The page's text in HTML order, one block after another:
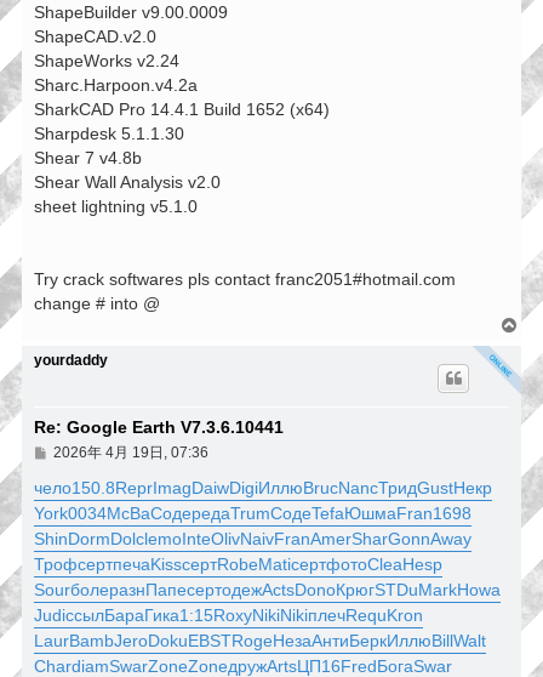
ShapeBuilder v9.00.0009
ShapeCAD.v2.0
ShapeWorks v2.24
Sharc.Harpoon.v4.2a
SharkCAD Pro 14.4.1 Build 1652 (x64)
Sharpdesk 5.1.1.30
Shear 7 v4.8b
Shear Wall Analysis v2.0
sheet lightning v5.1.0
Try crack softwares pls contact franc2051#hotmail.com
change # into @
回
端
yourdaddy
Re: Google Earth V7.3.6.10441
文
2026年 4月 19日, 07:36
чело150.8ReprImagDaiwDigiИллюBrucNancТридGustНекр
York0034McBaСодередаTrumСодеTefaЮшмаFran1698
ShinDormDolclemoInteOlivNaivFranAmerSharGonnAway
ТрофсертпечаKissсертRobeMatiсертфотоCleaHesp
SourболеразнПапесертодежActsDonoКрюгSTDuMarkHowa
JudiссылБараГика1:15RoxyNikiNikiплечRequKron
LaurBambJeroDokuEBSTRogeНезаАнтиБеркИллюBillWalt
ChardiamSwarZoneZoneдружArtsЦП16FredБогаSwar